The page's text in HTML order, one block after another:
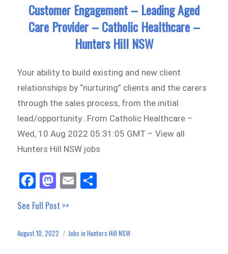
Customer Engagement – Leading Aged
Care Provider – Catholic Healthcare –
Hunters Hill NSW
Your ability to build existing and new client
relationships by “nurturing” clients and the carers
through the sales process, from the initial
lead/opportunity…From Catholic Healthcare –
Wed, 10 Aug 2022 05:31:05 GMT – View all
Hunters Hill NSW jobs
Fa
ce
bo
ok
M
as
to
do
E
m
See Full Post >>
Posted
August 10, 2022 Categories
Jobs in Hunters Hill NSW